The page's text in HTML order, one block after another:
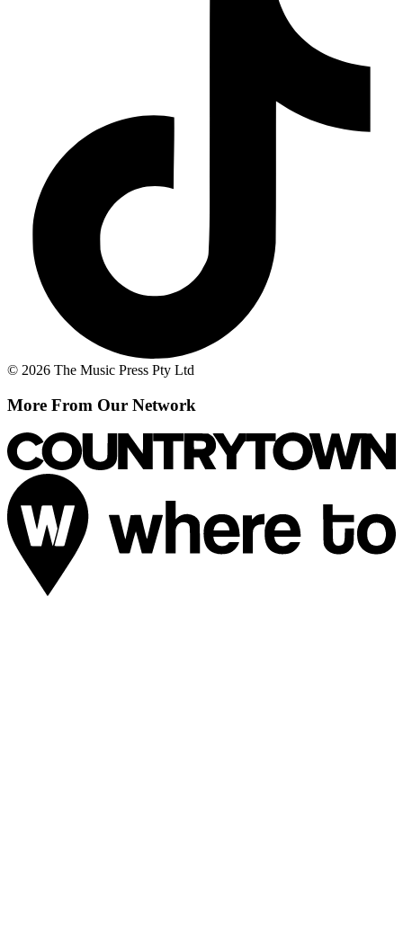
© 2026 The Music Press Pty Ltd
More From Our Network